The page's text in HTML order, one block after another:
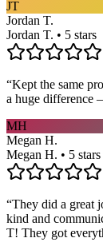
JT
Jordan T.
Jordan T. • 5 stars
“Kept the same
a huge difference
MH
Megan H.
Megan H. • 5 stars
“They did a great
kind and
T! They got